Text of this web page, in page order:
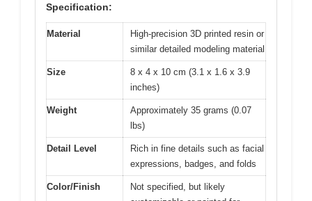
Specification:
Material
High-precision 3D printed resin or
similar detailed modeling material
Size
8 x 4 x 10 cm (3.1 x 1.6 x 3.9
inches)
Weight
Approximately 35 grams (0.07
lbs)
Detail Level
Rich in fine details such as facial
expressions, badges, and folds
Color/Finish
Not specified, but likely